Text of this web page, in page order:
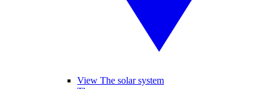
View The solar system